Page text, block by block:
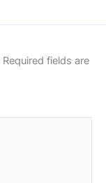
Required fields are